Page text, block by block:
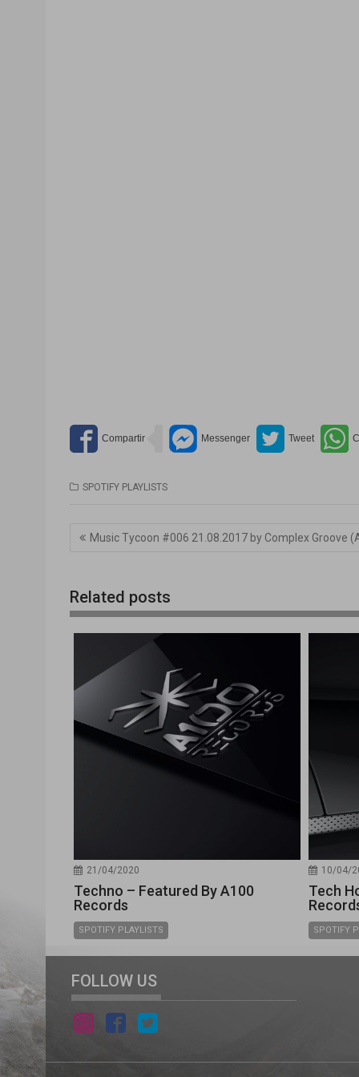
SPOTIFY PLAYLISTS
Navegación
Music Tycoon #006 21.08.2017 by Complex Groove
Related posts
21/04/2020
Techno – Featured By A100
Records
SPOTIFY PLAYLISTS
10/04/
Tech
SPOTIFY
FOLLOW US